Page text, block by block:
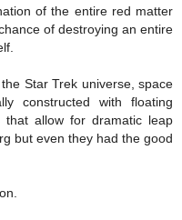
of the entire red matter
of destroying an entire
Star Trek universe, space
constructed with floating
that allow for dramatic leap
but even they had the good